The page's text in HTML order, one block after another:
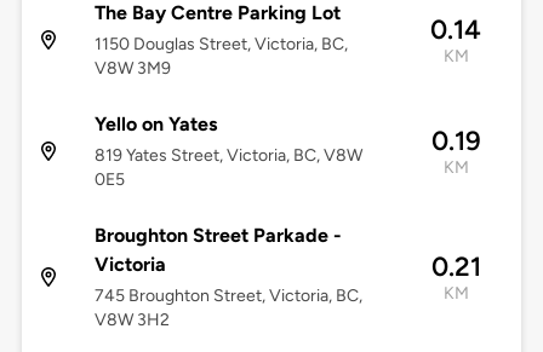
The Bay Centre Parking Lot
1150 Douglas Street, Victoria, BC,
V8W 3M9
0.14
KM
Yello on Yates
819 Yates Street, Victoria, BC, V8W
0E5
0.19
KM
Broughton Street Parkade -
Victoria
745 Broughton Street, Victoria, BC,
V8W 3H2
0.21
KM